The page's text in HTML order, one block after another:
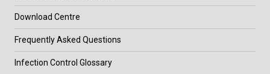
Download Centre
Frequently Asked Questions
Infection Control Glossary